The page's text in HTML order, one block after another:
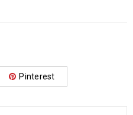
Pinterest